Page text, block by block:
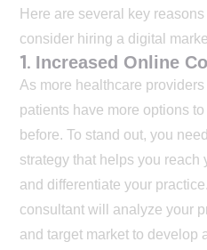
Here are several key
consider hiring a digital
1. Increased Online
As more healthcare
patients have more options
before. To stand out, you
strategy that helps you reach
and differentiate your
consultant will analyze your
and target market to develop